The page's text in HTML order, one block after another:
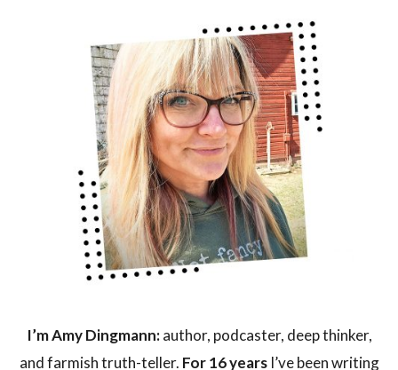
I’m Amy Dingmann:author, podcaster, deep thinker,
and farmish truth-teller. For 16 yearsI’ve been writing